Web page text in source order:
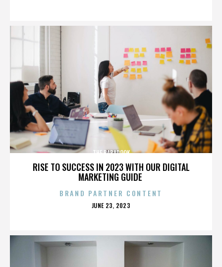
RISE TO SUCCESS IN 2023 WITH OUR DIGITAL
MARKETING GUIDE
THE BABADOOK
BRAND PARTNER CONTENT
POSTED
JUNE 23, 2023